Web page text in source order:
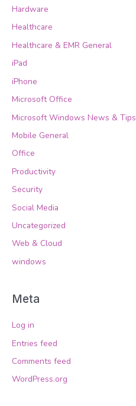
Hardware
Healthcare
Healthcare & EMR General
iPad
iPhone
Microsoft Office
Microsoft Windows News & Tips
Mobile General
Office
Productivity
Security
Social Media
Uncategorized
Web & Cloud
windows
Meta
Log in
Entries feed
Comments feed
WordPress.org